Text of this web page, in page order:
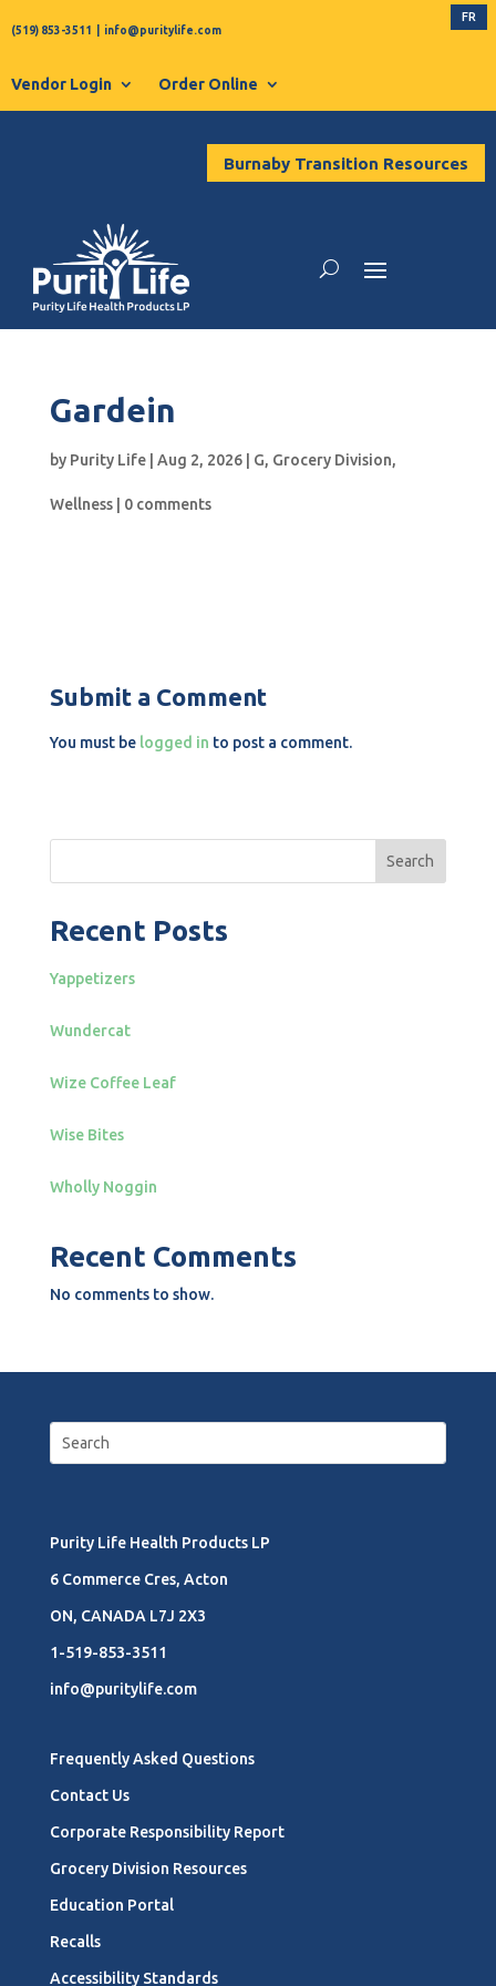
(519) 853-3511 info@puritylife.com
FR
Vendor Login Order Online
Burnaby Transition Resources
Gardein
by Purity Life| Aug 2, 2026| G, Grocery Division,
Wellness| 0 comments
Submit a Comment
You must be logged in to post a comment.
Search
Recent Posts
Yappetizers
Wundercat
Wize Coffee Leaf
Wise Bites
Wholly Noggin
Recent Comments
No comments to show.
Purity Life Health Products LP
6 Commerce Cres, Acton
ON, CANADA L7J 2X3
1-519-853-3511
info@puritylife.com
Frequently Asked Questions
Contact Us
Corporate Responsibility Report
Grocery Division Resources
Education Portal
Recalls
Accessibility Standards